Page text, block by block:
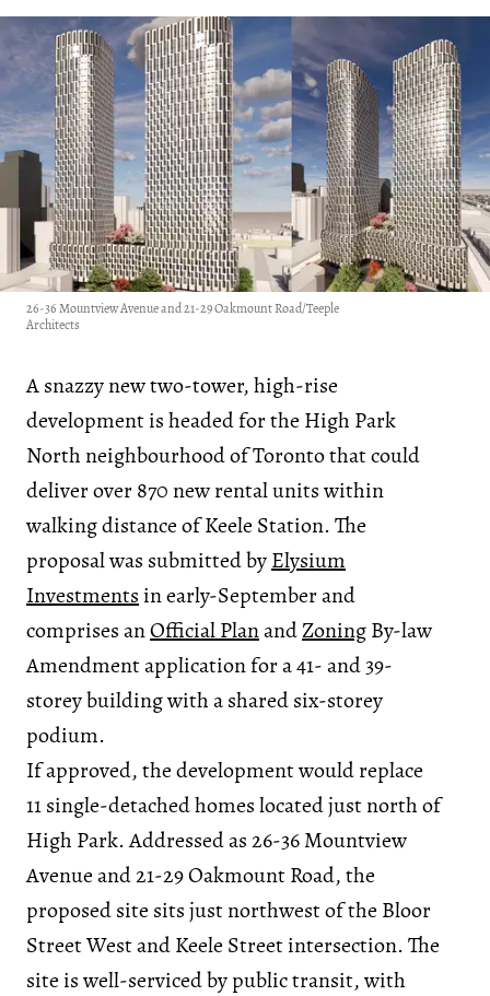
26-36 Mountview Avenue and 21-29 Oakmount Road/Teeple
Architects
A snazzy new two-tower, high-rise
development is headed for the High Park
North neighbourhood of Toronto that could
deliver over 870 new rental units within
walking distance of Keele Station. The
proposal was submitted byElysium
Investments in early-September and
comprises anOfficial PlanandZoningBy-law
Amendment application for a 41- and 39-
storey building with a shared six-storey
podium.
If approved, the development would replace
11 single-detached homes located just north of
High Park. Addressed as 26-36 Mountview
Avenue and 21-29 Oakmount Road, the
proposed site sits just northwest of the Bloor
Street West and Keele Street intersection. The
site is well-serviced by public transit, with